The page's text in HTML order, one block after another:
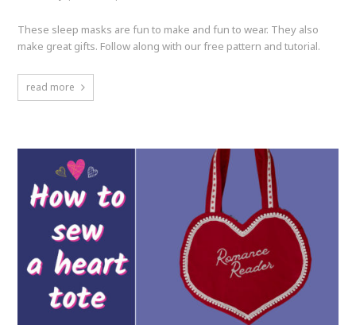
These sleep masks are fun to make and fun to wear. They also
make great gifts. Follow along with our free pattern and tutorial.
read more